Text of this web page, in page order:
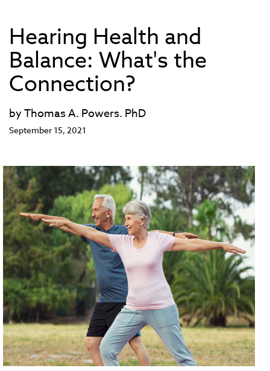
Hearing Health and
Balance: What's the
Connection?
by Thomas A. Powers. PhD
September 15, 2021